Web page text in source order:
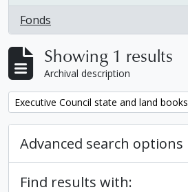
Fonds
, 1 results
Showing 1 results
Archival description
Remove filter:
Executive Council state and land books
Advanced search options
Find results with: